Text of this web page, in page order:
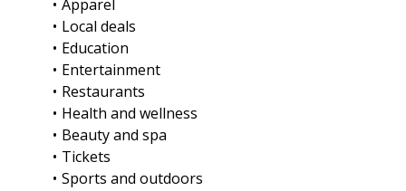
Apparel
Local deals
Education
Entertainment
Restaurants
Health and wellness
Beauty and spa
Tickets
Sports and outdoors